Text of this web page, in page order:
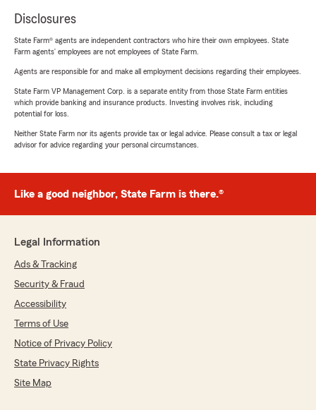
Disclosures
State Farm® agents are independent contractors who hire their own employees. State
Farm agents’ employees are not employees of State Farm.
Agents are responsible for and make all employment decisions regarding their employees.
State Farm VP Management Corp. is a separate entity from those State Farm entities
which provide banking and insurance products. Investing involves risk, including
potential for loss.
Neither State Farm nor its agents provide tax or legal advice. Please consult a tax or legal
advisor for advice regarding your personal circumstances.
Like a good neighbor, State Farm is there.®
Legal Information
Ads & Tracking
Security & Fraud
Accessibility
Terms of Use
Notice of Privacy Policy
State Privacy Rights
Site Map